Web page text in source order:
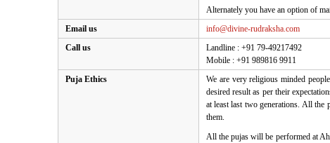
Alternately you have an option of
Email us
info@divine-rudraksha.com
Call us
Landline : +91 79-49217492
Mobile : +91 989816 9911
Puja Ethics
We are very religious minded
desired result as per their
at least last two generations. All the
them.
All the pujas will be performed at